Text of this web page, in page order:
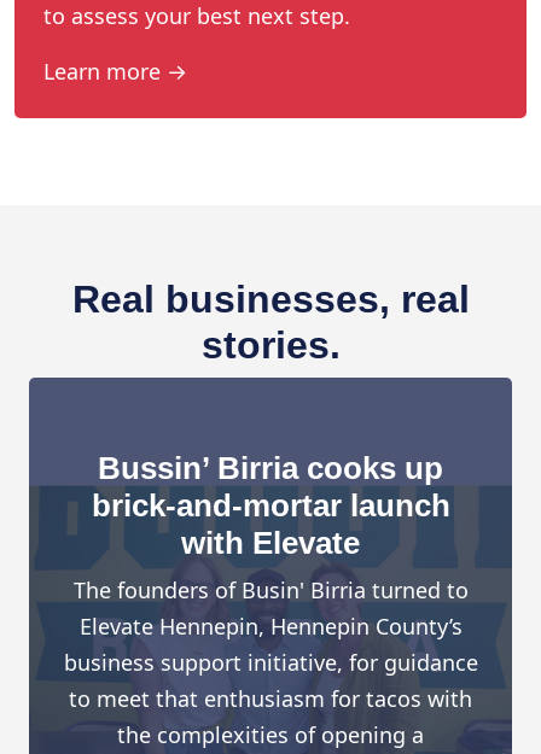
to assess your best next step.
Learn more →
Real businesses, real
stories.
Bussin’ Birria cooks up
brick-and-mortar launch
with Elevate
The founders of Busin' Birria turned to
Elevate Hennepin, Hennepin County’s
business support initiative, for guidance
to meet that enthusiasm for tacos with
the complexities of opening a